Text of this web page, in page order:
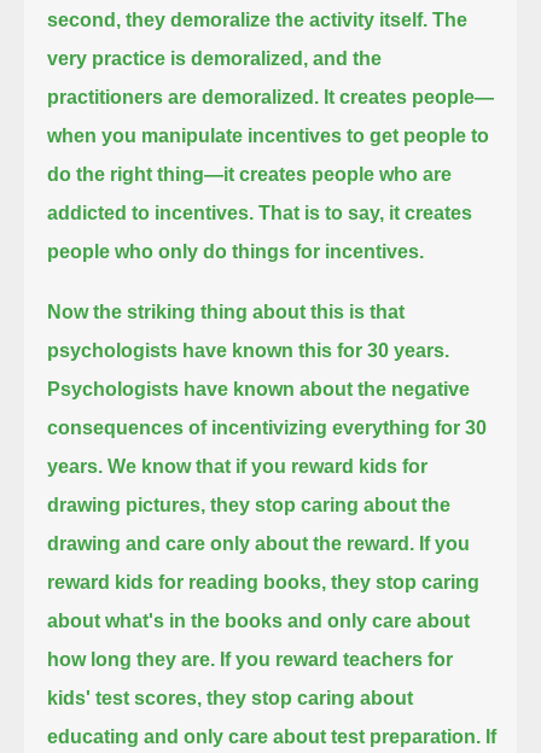
second, they demoralize the activity itself. The
very practice is demoralized, and the
practitioners are demoralized. It creates people—
when you manipulate incentives to get people to
do the right thing—it creates people who are
addicted to incentives. That is to say, it creates
people who only do things for incentives.
Now the striking thing about this is that
psychologists have known this for 30 years.
Psychologists have known about the negative
consequences of incentivizing everything for 30
years. We know that if you reward kids for
drawing pictures, they stop caring about the
drawing and care only about the reward. If you
reward kids for reading books, they stop caring
about what's in the books and only care about
how long they are. If you reward teachers for
kids' test scores, they stop caring about
educating and only care about test preparation. If